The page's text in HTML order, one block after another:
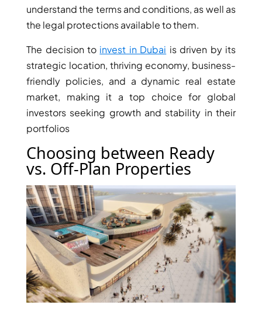
COMMUNITY
GUIDES
DEVELOPERS
TRENDING DEVELOPERS
EMAAR PROPERTIES
DAMAC PROPERTIES
MERAAS PROPERTIES
BINGHATTI PROPERTIES
BEYOND DEVELOPMENTS
AZIZI DEVELOPMENTS
MAJID AL FUTTAIM
TIGER PROPERTIES
ALDAR PROPERTIES
understand the terms and conditions, as well as
the legal protections available to them.
The decision to invest in Dubai is driven by its
strategic location, thriving economy, business-
friendly policies, and a dynamic real estate
market, making it a top choice for global
investors seeking growth and stability in their
portfolios
Choosing between Ready
vs. Off-Plan Properties